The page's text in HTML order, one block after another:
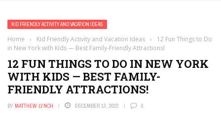
KID FRIENDLY ACTIVITY AND VACATION IDEAS
Home › Kid Friendly Activity and Vacation Ideas ›
12 Fun Things to Do
in New York with Kids — Best Family-Friendly Attractions!
12 FUN THINGS TO DO IN NEW YORK
WITH KIDS — BEST FAMILY-
FRIENDLY ATTRACTIONS!
BY MATTHEW LYNCH DECEMBER 13, 2022 0